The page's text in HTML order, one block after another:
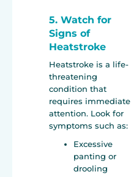
5. Watch for
Signs of
Heatstroke
Heatstroke is a life-
threatening
condition that
requires immediate
attention. Look for
symptoms such as:
Excessive
panting or
drooling